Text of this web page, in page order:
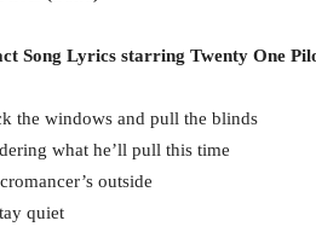
Song Lyrics starring Twenty One
the windows and pull the blinds
what he’ll pull this time
outside
quiet